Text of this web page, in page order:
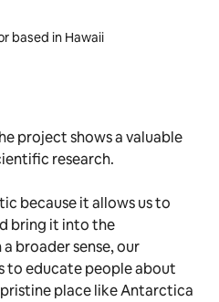
based in Hawaii
project shows a valuable
research.
because it allows us to
bring it into the
a broader sense, our
to educate people about
place like Antarctica